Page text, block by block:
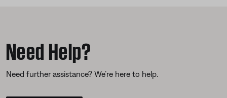
Need Help?
Need further assistance? We’re here to help.